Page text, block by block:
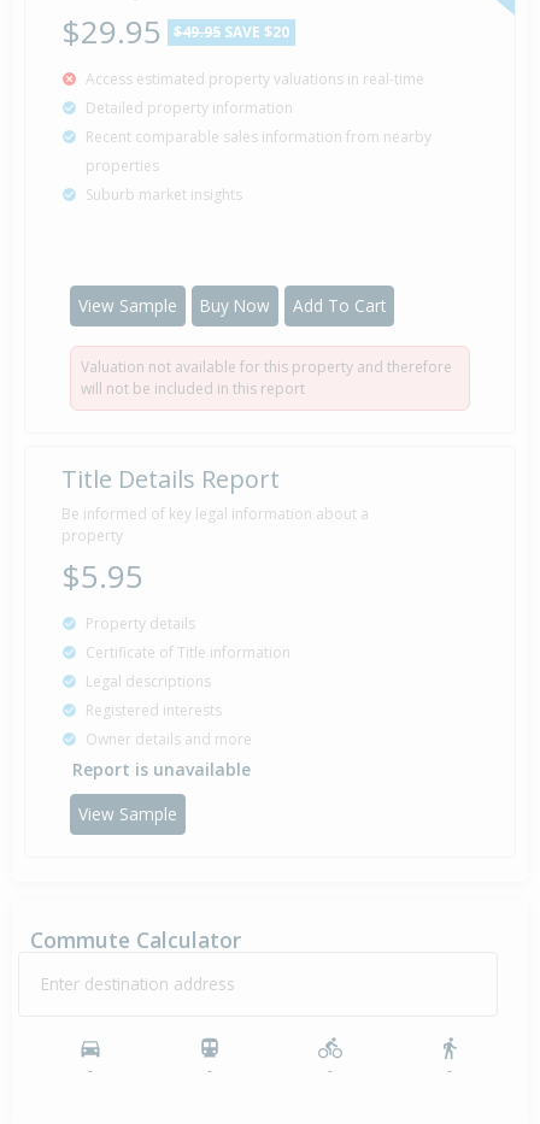
$29.95 $49.95 SAVE $20
Access estimated property valuations in real-time
Detailed property information
Recent comparable sales information from nearby
properties
Suburb market insights
View Sample Buy Now Add To Cart
Valuation not available for this property and therefore
will not be included in this report
Title Details Report
Be informed of key legal information about a
property
$5.95
Property details
Certificate of Title information
Legal descriptions
Registered interests
Owner details and more
Report is unavailable
View Sample
Commute Calculator
Enter destination address
- - - -